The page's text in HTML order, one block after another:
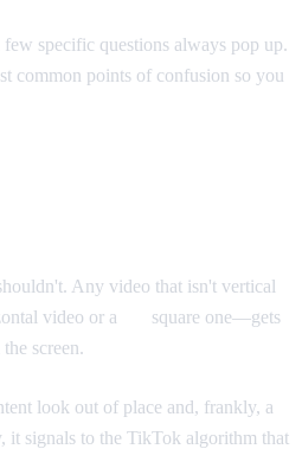
specific questions always pop up.
common points of confusion so you
Any video that isn't vertical
video or a
square one—gets
screen.
look out of place and, frankly, a
it signals to the TikTok algorithm that